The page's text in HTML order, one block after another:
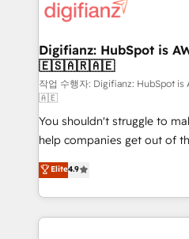
supercharge revenue operations Key services:
Transformation / Web
Sales Consulting • Marketing
makes us different? 🚀 Top 0.5% of global HubSpot
agencies ⚙️ The strongest technical ability and
integration capabilities 💼 Consultative, long-term
partners who will embed
business, processes and systems 🏢 We
working with mid-market
organisations, global
complex use cases 🏆 CRM Implementation,
Digifianz: HubSpot is
🇪🇸🇦🇷🇦🇪
작업 수행자: Digifianz:
🇦🇪
You shouldn't struggle to
help companies get out of
process-oriented teams
Marketing, Sales, Service,
so selling and actually
feels easy and pain-free. We are a top ranked
Elite4.9